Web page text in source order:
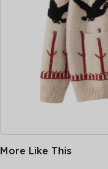
More Like This